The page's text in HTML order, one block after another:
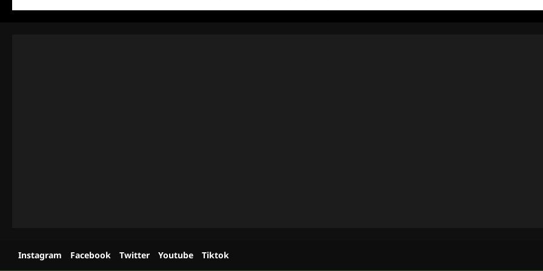
Instagram Facebook Twitter Youtube Tiktok